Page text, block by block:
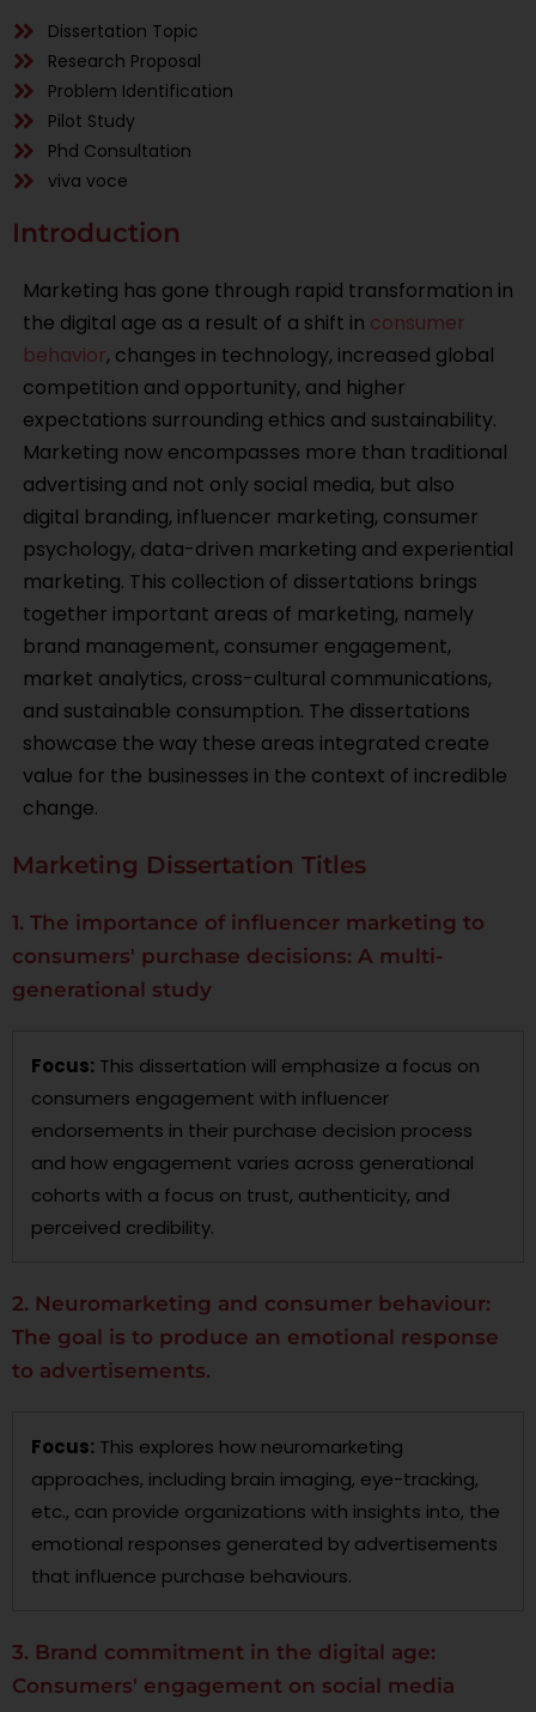
Dissertation Topic
Research Proposal
Problem Identification
Pilot Study
Phd Consultation
viva voce
Introduction
Marketing has gone through rapid transformation in
the digital age as a result of a shift in consumer
behavior, changes in technology, increased global
competition and opportunity, and higher
expectations surrounding ethics and sustainability.
Marketing now encompasses more than traditional
advertising and not only social media, but also
digital branding, influencer marketing, consumer
psychology, data-driven marketing and experiential
marketing. This collection of dissertations brings
together important areas of marketing, namely
brand management, consumer engagement,
market analytics, cross-cultural communications,
and sustainable consumption. The dissertations
showcase the way these areas integrated create
value for the businesses in the context of incredible
change.
Marketing Dissertation Titles
1. The importance of influencer marketing to
consumers' purchase decisions: A multi-
generational study
Focus: This dissertation will emphasize a focus on
consumers engagement with influencer
endorsements in their purchase decision process
and how engagement varies across generational
cohorts with a focus on trust, authenticity, and
perceived credibility.
2. Neuromarketing and consumer behaviour:
The goal is to produce an emotional response
to advertisements.
Focus: This explores how neuromarketing
approaches, including brain imaging, eye-tracking,
etc., can provide organizations with insights into, the
emotional responses generated by advertisements
that influence purchase behaviours.
3. Brand commitment in the digital age:
Consumers' engagement on social media